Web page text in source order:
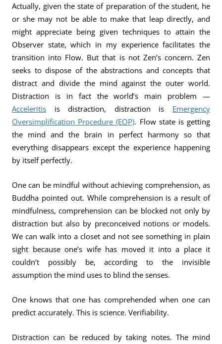
Actually, given the state of preparation of the student, he
or she may not be able to make that leap directly, and
might appreciate being given techniques to attain the
Observer state, which in my experience facilitates the
transition into Flow. But that is not Zen’s concern. Zen
seeks to dispose of the abstractions and concepts that
distract and divide the mind against the outer world.
Distraction is in fact the world’s main problem —
Acceleritis is distraction, distraction is Emergency
Oversimplification Procedure (EOP). Flow state is getting
the mind and the brain in perfect harmony so that
everything disappears except the experience happening
by itself perfectly.
One can be mindful without achieving comprehension, as
Buddha pointed out. While comprehension is a result of
mindfulness, comprehension can be blocked not only by
distraction but also by preconceived notions or models.
We can walk into a closet and not see something in plain
sight because one’s wife has moved it into a place it
couldn’t possibly be, according to the invisible
assumption the mind uses to blind the senses.
One knows that one has comprehended when one can
predict accurately. This is science. Verifiability.
Distraction can be reduced by taking notes. The mind